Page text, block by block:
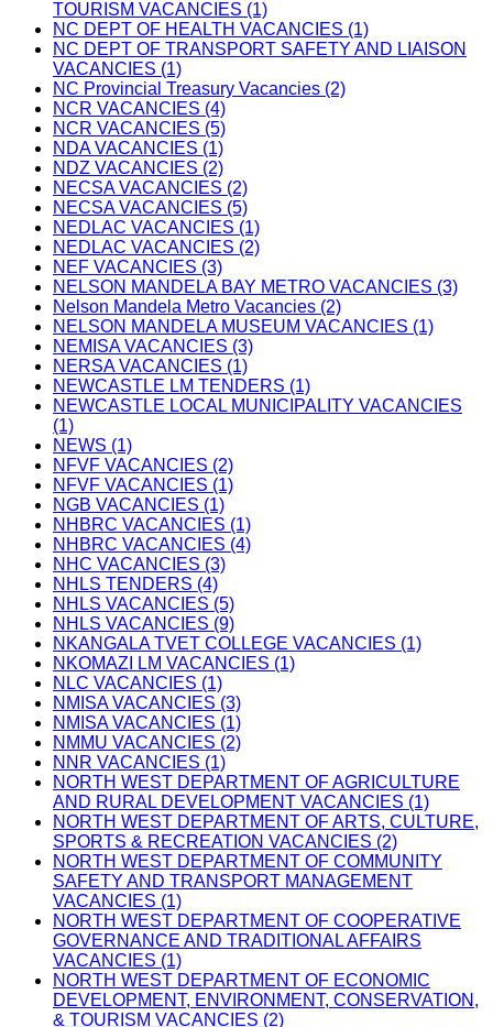
TOURISM VACANCIES (1)
NC DEPT OF HEALTH VACANCIES (1)
NC DEPT OF TRANSPORT SAFETY AND LIAISON
VACANCIES (1)
NC Provincial Treasury Vacancies (2)
NCR VACANCIES (4)
NCR VACANCIES (5)
NDA VACANCIES (1)
NDZ VACANCIES (2)
NECSA VACANCIES (2)
NECSA VACANCIES (5)
NEDLAC VACANCIES (1)
NEDLAC VACANCIES (2)
NEF VACANCIES (3)
NELSON MANDELA BAY METRO VACANCIES (3)
Nelson Mandela Metro Vacancies (2)
NELSON MANDELA MUSEUM VACANCIES (1)
NEMISA VACANCIES (3)
NERSA VACANCIES (1)
NEWCASTLE LM TENDERS (1)
NEWCASTLE LOCAL MUNICIPALITY VACANCIES
(1)
NEWS (1)
NFVF VACANCIES (2)
NFVF VACANCIES (1)
NGB VACANCIES (1)
NHBRC VACANCIES (1)
NHBRC VACANCIES (4)
NHC VACANCIES (3)
NHLS TENDERS (4)
NHLS VACANCIES (5)
NHLS VACANCIES (9)
NKANGALA TVET COLLEGE VACANCIES (1)
NKOMAZI LM VACANCIES (1)
NLC VACANCIES (1)
NMISA VACANCIES (3)
NMISA VACANCIES (1)
NMMU VACANCIES (2)
NNR VACANCIES (1)
NORTH WEST DEPARTMENT OF AGRICULTURE
AND RURAL DEVELOPMENT VACANCIES (1)
NORTH WEST DEPARTMENT OF ARTS, CULTURE,
SPORTS & RECREATION VACANCIES (2)
NORTH WEST DEPARTMENT OF COMMUNITY
SAFETY AND TRANSPORT MANAGEMENT
VACANCIES (1)
NORTH WEST DEPARTMENT OF COOPERATIVE
GOVERNANCE AND TRADITIONAL AFFAIRS
VACANCIES (1)
NORTH WEST DEPARTMENT OF ECONOMIC
DEVELOPMENT, ENVIRONMENT, CONSERVATION,
& TOURISM VACANCIES (2)